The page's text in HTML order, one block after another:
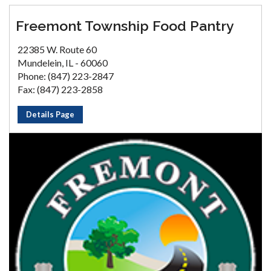
Freemont Township Food Pantry
22385 W. Route 60
Mundelein, IL - 60060
Phone: (847) 223-2847
Fax: (847) 223-2858
Details Page